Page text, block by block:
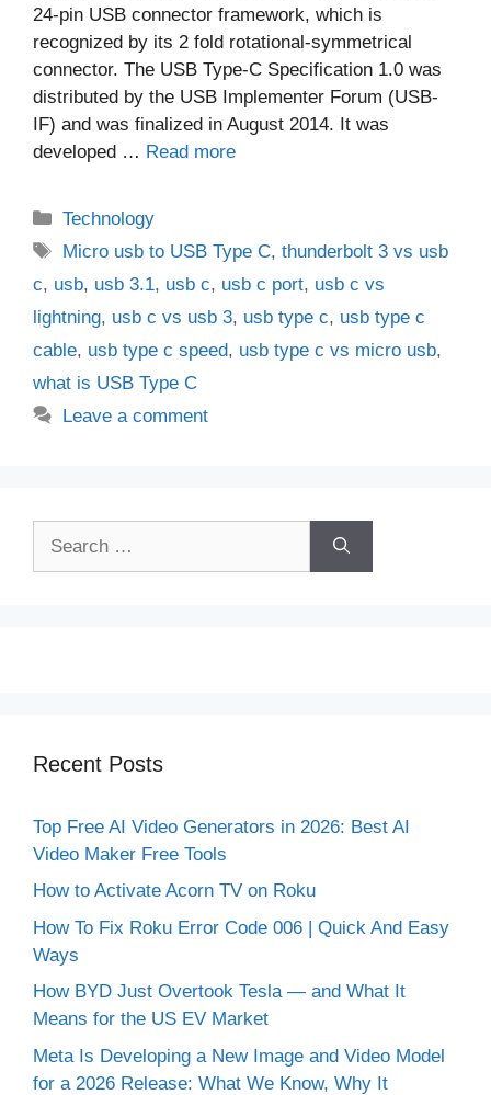
24-pin USB connector framework, which is
recognized by its 2 fold rotational-symmetrical
connector. The USB Type-C Specification 1.0 was
distributed by the USB Implementer Forum (USB-
IF) and was finalized in August 2014. It was
developed … Read more
Categories
Technology
Tags
Micro usb to USB Type C,thunderbolt 3 vs usb
c, usb, usb 3.1, usb c, usb c port, usb c vs
lightning, usb c vs usb 3, usb type c, usb type c
cable, usb type c speed, usb type c vs micro usb,
what is USB Type C
Leave a comment
Recent Posts
Top Free AI Video Generators in 2026: Best AI
Video Maker Free Tools
How to Activate Acorn TV on Roku
How To Fix Roku Error Code 006 | Quick And Easy
Ways
How BYD Just Overtook Tesla — and What It
Means for the US EV Market
Meta Is Developing a New Image and Video Model
for a 2026 Release: What We Know, Why It